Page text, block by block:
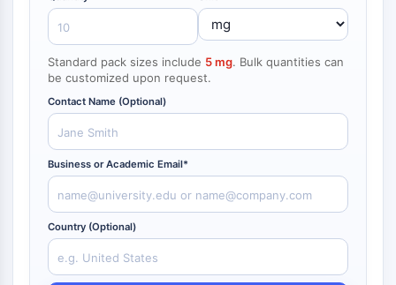
ZYTOSKELETT
Zytoskelett
Lysyl-Oxidase
Gewebefaktor-Pathway-Inhibitor
Clathrin
Cdc42-bindende Kinase
Claudin
Dystrophin
MASTL
Cadherin
MARCKS
Annexin A
Standard pack sizes include 5 mg. Bulk quantities can
be customized upon request.
Contact Name (Optional)
Business or Academic Email*
Country (Optional)